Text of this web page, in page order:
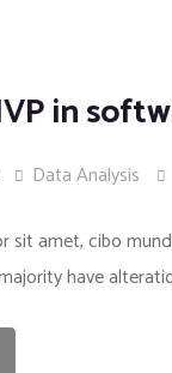
in
Data Analysis
sit amet, cibo
have